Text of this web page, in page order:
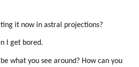
3)
3)
it now in astral projections?
I get bored.
what you see around? How can you